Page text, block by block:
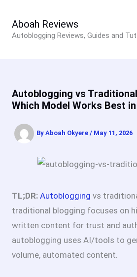
content
Aboah Reviews
Autoblogging Reviews, Guides and
Autoblogging vs
Which Model Works Best
By Aboah Okyere / May 11, 2026
TL;DR: Autoblogging vs
traditional blogging focuses on
written content for trust and
autoblogging uses AI/tools to
volume, automated content.